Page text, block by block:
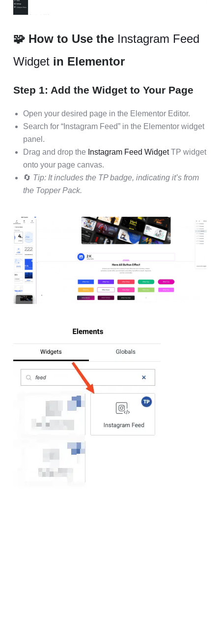
🧩 How to Use the Instagram Feed
Widget in Elementor
Step 1: Add the Widget to Your Page
Open your desired page in the Elementor Editor.
Search for “Instagram Feed” in the Elementor widget
panel.
Drag and drop the Instagram Feed WidgetTP widget
onto your page canvas.
🔄 Tip: It includes the TP badge, indicating it’s from
the Topper Pack.